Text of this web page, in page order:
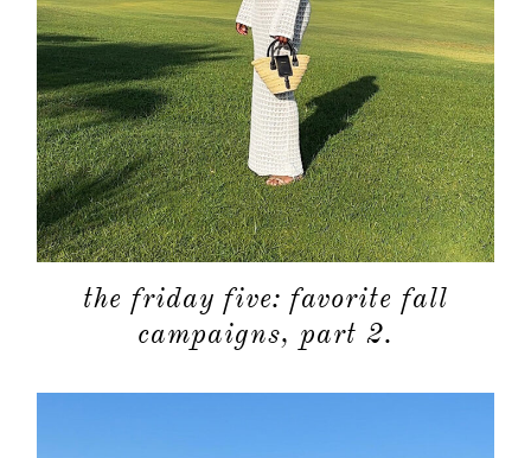
the friday five: favorite fall
campaigns, part 2.